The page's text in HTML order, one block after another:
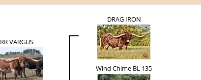
RR VARGUS
DRAG IRON
Wind Chime BL 135